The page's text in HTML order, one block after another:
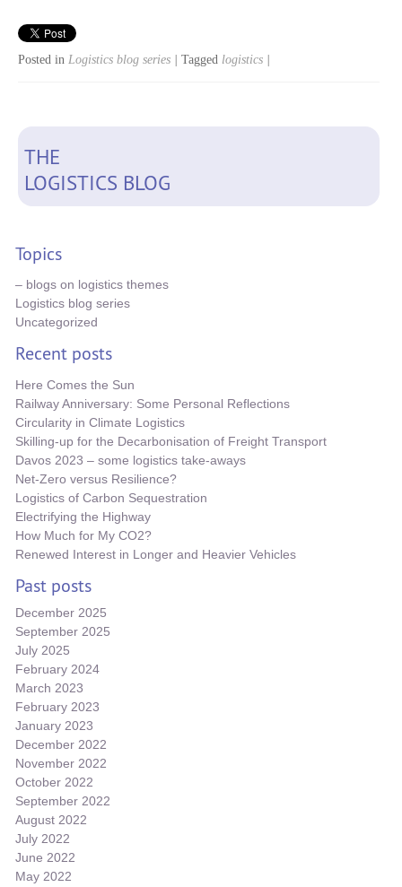
Posted in Logistics blog series | Tagged logistics |
THE
LOGISTICS BLOG
Topics
– blogs on logistics themes
Logistics blog series
Uncategorized
Recent posts
Here Comes the Sun
Railway Anniversary: Some Personal Reflections
Circularity in Climate Logistics
Skilling-up for the Decarbonisation of Freight Transport
Davos 2023 – some logistics take-aways
Net-Zero versus Resilience?
Logistics of Carbon Sequestration
Electrifying the Highway
How Much for My CO2?
Renewed Interest in Longer and Heavier Vehicles
Past posts
December 2025
September 2025
July 2025
February 2024
March 2023
February 2023
January 2023
December 2022
November 2022
October 2022
September 2022
August 2022
July 2022
June 2022
May 2022